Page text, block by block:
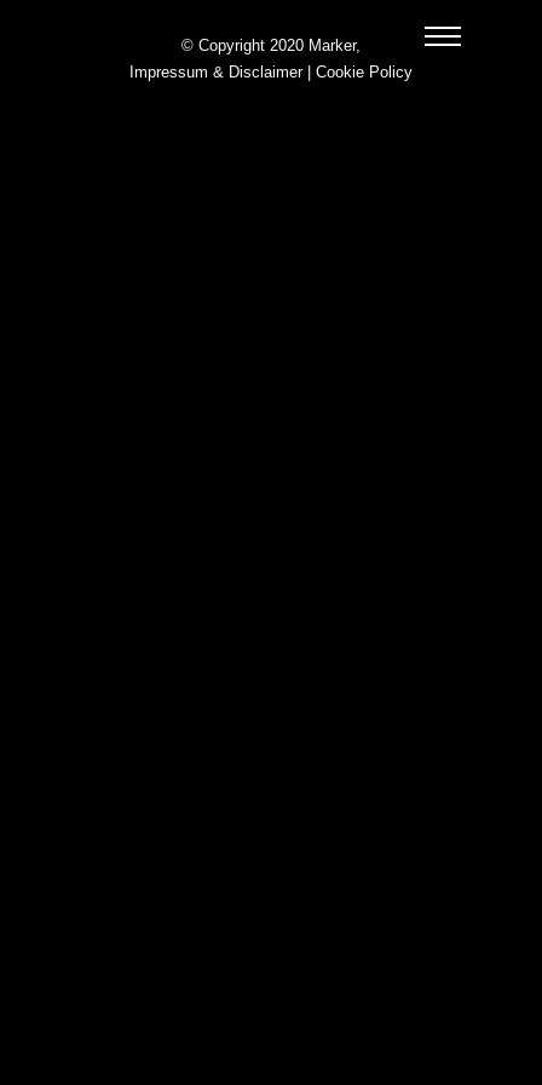
© Copyright 2020 Marker,
Impressum & Disclaimer| Cookie Policy